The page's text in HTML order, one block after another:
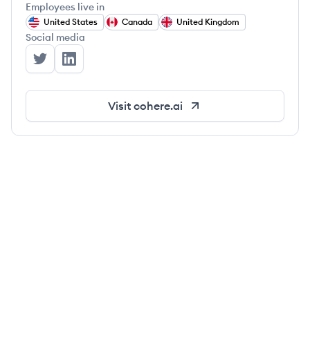
Employees live in
United States Canada United Kingdom
Social media
Cohere's Twitter
Cohere's LinkedIn
Visit cohere.ai